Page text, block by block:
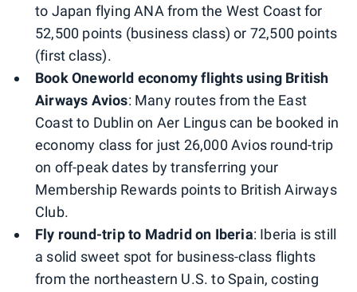
to Japan flying ANA from the West Coast for
52,500 points (business class) or 72,500 points
(first class).
Book Oneworld economy flights using British
Airways Avios: Many routes from the East
Coast to Dublin on Aer Lingus can be booked in
economy class for just 26,000 Avios round-trip
on off-peak dates by transferring your
Membership Rewards points to British Airways
Club.
Fly round-trip to Madrid on Iberia: Iberia is still
a solid sweet spot for business-class flights
from the northeastern U.S. to Spain, costing